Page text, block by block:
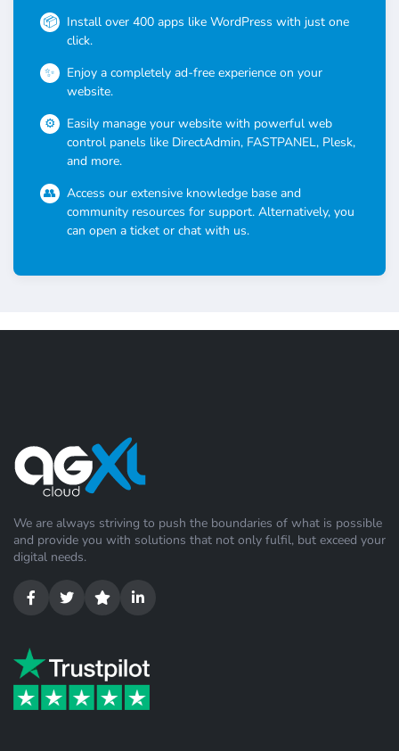
Install over 400 apps like WordPress with just one
click.
Enjoy a completely ad-free experience on your
website.
Easily manage your website with powerful web
control panels like DirectAdmin, FASTPANEL, Plesk,
and more.
Access our extensive knowledge base and
community resources for support. Alternatively, you
can open a ticket or chat with us.
We are always striving to push the boundaries of what is possible
and provide you with solutions that not only fulfil, but exceed your
digital needs.